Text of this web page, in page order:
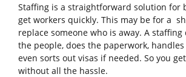
Staffing is a straightforward solution for
get workers quickly. This may be for a
replace someone who is away. A staffing
the people, does the paperwork,
even sorts out visas if needed. So you
without all the hassle.